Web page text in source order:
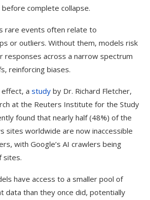
complete collapse.
rare events often relate to
or outliers. Without them, models risk
responses across a narrow spectrum
reinforcing biases.
a study by Dr. Richard Fletcher,
at the Reuters Institute for the Study
found that nearly half (48%) of the
sites worldwide are now inaccessible
with Google’s AI crawlers being
sites.
have access to a smaller pool of
data than they once did, potentially